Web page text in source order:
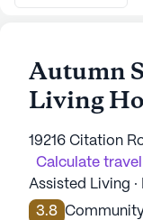
Autumn
Living
19216 Citation
Calculate
Assisted Living
3.8